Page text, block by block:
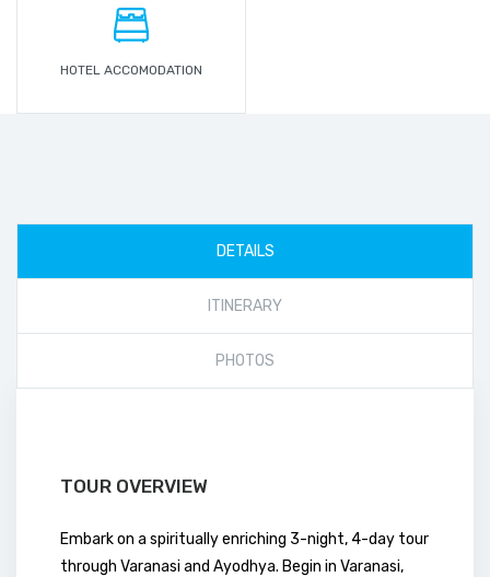
HOTEL ACCOMODATION
DETAILS
ITINERARY
PHOTOS
TOUR OVERVIEW
Embark on a spiritually enriching 3-night, 4-day tour
through Varanasi and Ayodhya. Begin in Varanasi,